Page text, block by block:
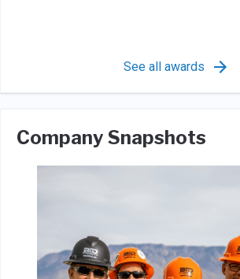
See all awards
Company Snapshots